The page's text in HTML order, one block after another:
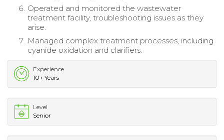
Operated and monitored the wastewater
treatment facility, troubleshooting issues as they
arise.
Managed complex treatment processes, including
cyanide oxidation and clarifiers.
Experience
10+ Years
Level
Senior